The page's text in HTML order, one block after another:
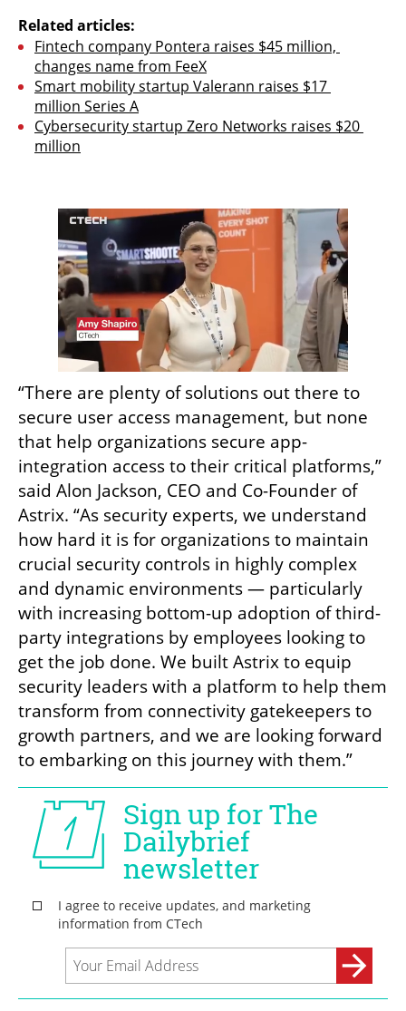
Related articles:
Fintech company Pontera raises $45 million,
changes name from FeeX
Smart mobility startup Valerann raises $17
million Series A
Cybersecurity startup Zero Networks raises $20
million
“There are plenty of solutions out there to
secure user access management, but none
that help organizations secure app-
integration access to their critical platforms,”
said Alon Jackson, CEO and Co-Founder of
Astrix. “As security experts, we understand
how hard it is for organizations to maintain
crucial security controls in highly complex
and dynamic environments — particularly
with increasing bottom-up adoption of third-
party integrations by employees looking to
get the job done. We built Astrix to equip
security leaders with a platform to help them
transform from connectivity gatekeepers to
growth partners, and we are looking forward
to embarking on this journey with them.”